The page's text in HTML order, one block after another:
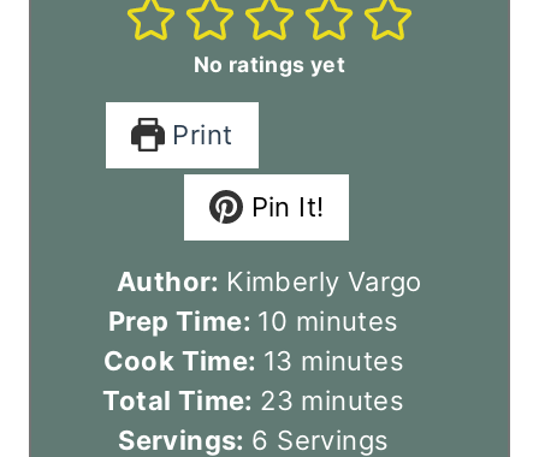
No ratings yet
Print
Pin It!
Author: Kimberly Vargo
Prep Time: 10 m
i
n
u
minutes
Cook Time: 13 m
i
n
minutes
Total Time: 23 m
i
minutes
Servings: 6 Servings